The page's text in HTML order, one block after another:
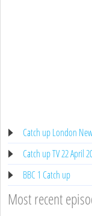
Catch up London
Catch up TV 22 April
BBC 1 Catch up
Most recent